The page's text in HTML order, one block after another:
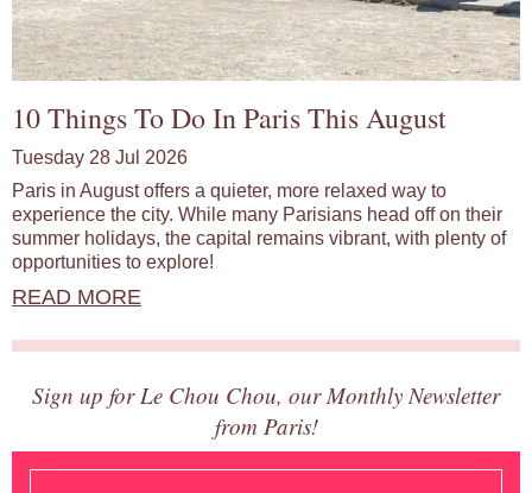
10 Things To Do In Paris This August
Tuesday 28 Jul 2026
Paris in August offers a quieter, more relaxed way to
experience the city. While many Parisians head off on their
summer holidays, the capital remains vibrant, with plenty of
opportunities to explore!
READ MORE
Sign up for Le Chou Chou, our Monthly Newsletter
from Paris!